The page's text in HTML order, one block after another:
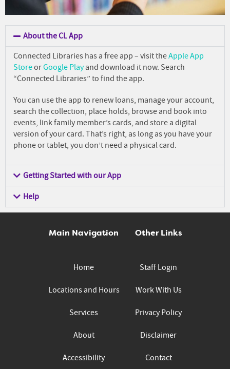
About the CL App
Connected Libraries has a free app – visit theApple App
StoreorGoogle Playand download it now. Search
“Connected Libraries” to find the app.
You can use the app to renew loans, manage your account,
search the collection, place holds, browse and book into
events, link family member’s cards, and store a digital
version of your card. That’s right, as long as you have your
phone or tablet, you don’t need a physical card.
Getting Started with our App
Help
Main Navigation
Home
Locations and Hours
Services
About
Accessibility
Other Links
Staff Login
Work With Us
Privacy Policy
Disclaimer
Contact